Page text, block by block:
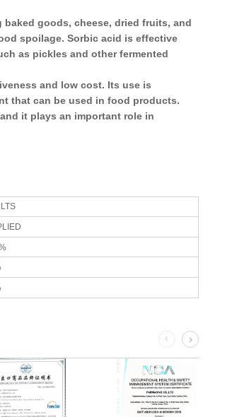
goods, cheese, dried fruits, and
spoilage. Sorbic acid is effective
as pickles and other fermented
and low cost. Its use is
that can be used in food products.
it plays an important role in